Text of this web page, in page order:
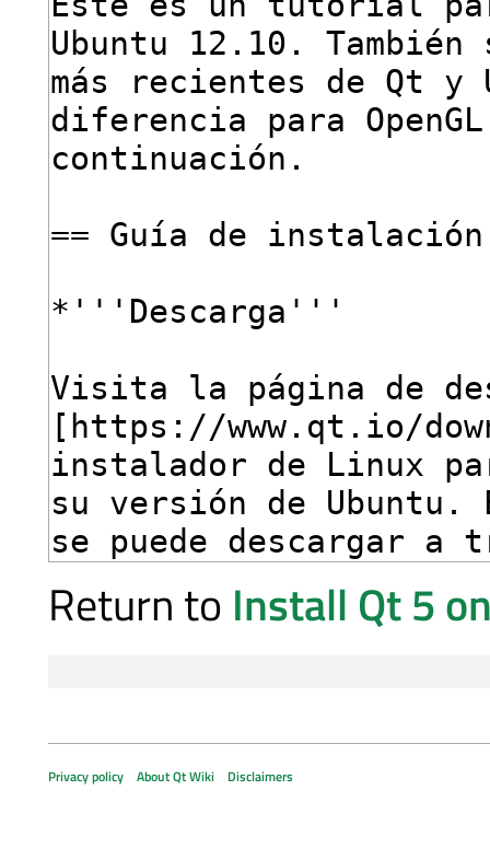
Return to Install Qt 5
Privacy policy About Qt Wiki Disclaimers